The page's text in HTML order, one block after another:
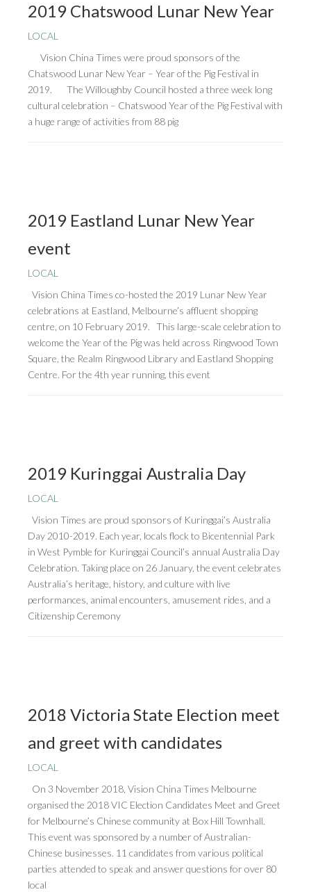
2019 Chatswood Lunar New Year
LOCAL
Vision China Times were proud sponsors of the
Chatswood Lunar New Year – Year of the Pig Festival in
2019. The Willoughby Council hosted a three week long
cultural celebration – Chatswood Year of the Pig Festival with
a huge range of activities from 88 pig
2019 Eastland Lunar New Year
event
LOCAL
Vision China Times co-hosted the 2019 Lunar New Year
celebrations at Eastland, Melbourne’s affluent shopping
centre, on 10 February 2019. This large-scale celebration to
welcome the Year of the Pig was held across Ringwood Town
Square, the Realm Ringwood Library and Eastland Shopping
Centre. For the 4th year running, this event
2019 Kuringgai Australia Day
LOCAL
Vision Times are proud sponsors of Kuringgai’s Australia
Day 2010-2019. Each year, locals flock to Bicentennial Park
in West Pymble for Kuringgai Council’s annual Australia Day
Celebration. Taking place on 26 January, the event celebrates
Australia’s heritage, history, and culture with live
performances, animal encounters, amusement rides, and a
Citizenship Ceremony
2018 Victoria State Election meet
and greet with candidates
LOCAL
On 3 November 2018, Vision China Times Melbourne
organised the 2018 VIC Election Candidates Meet and Greet
for Melbourne’s Chinese community at Box Hill Townhall.
This event was sponsored by a number of Australian-
Chinese businesses. 11 candidates from various political
parties attended to speak and answer questions for over 80
local